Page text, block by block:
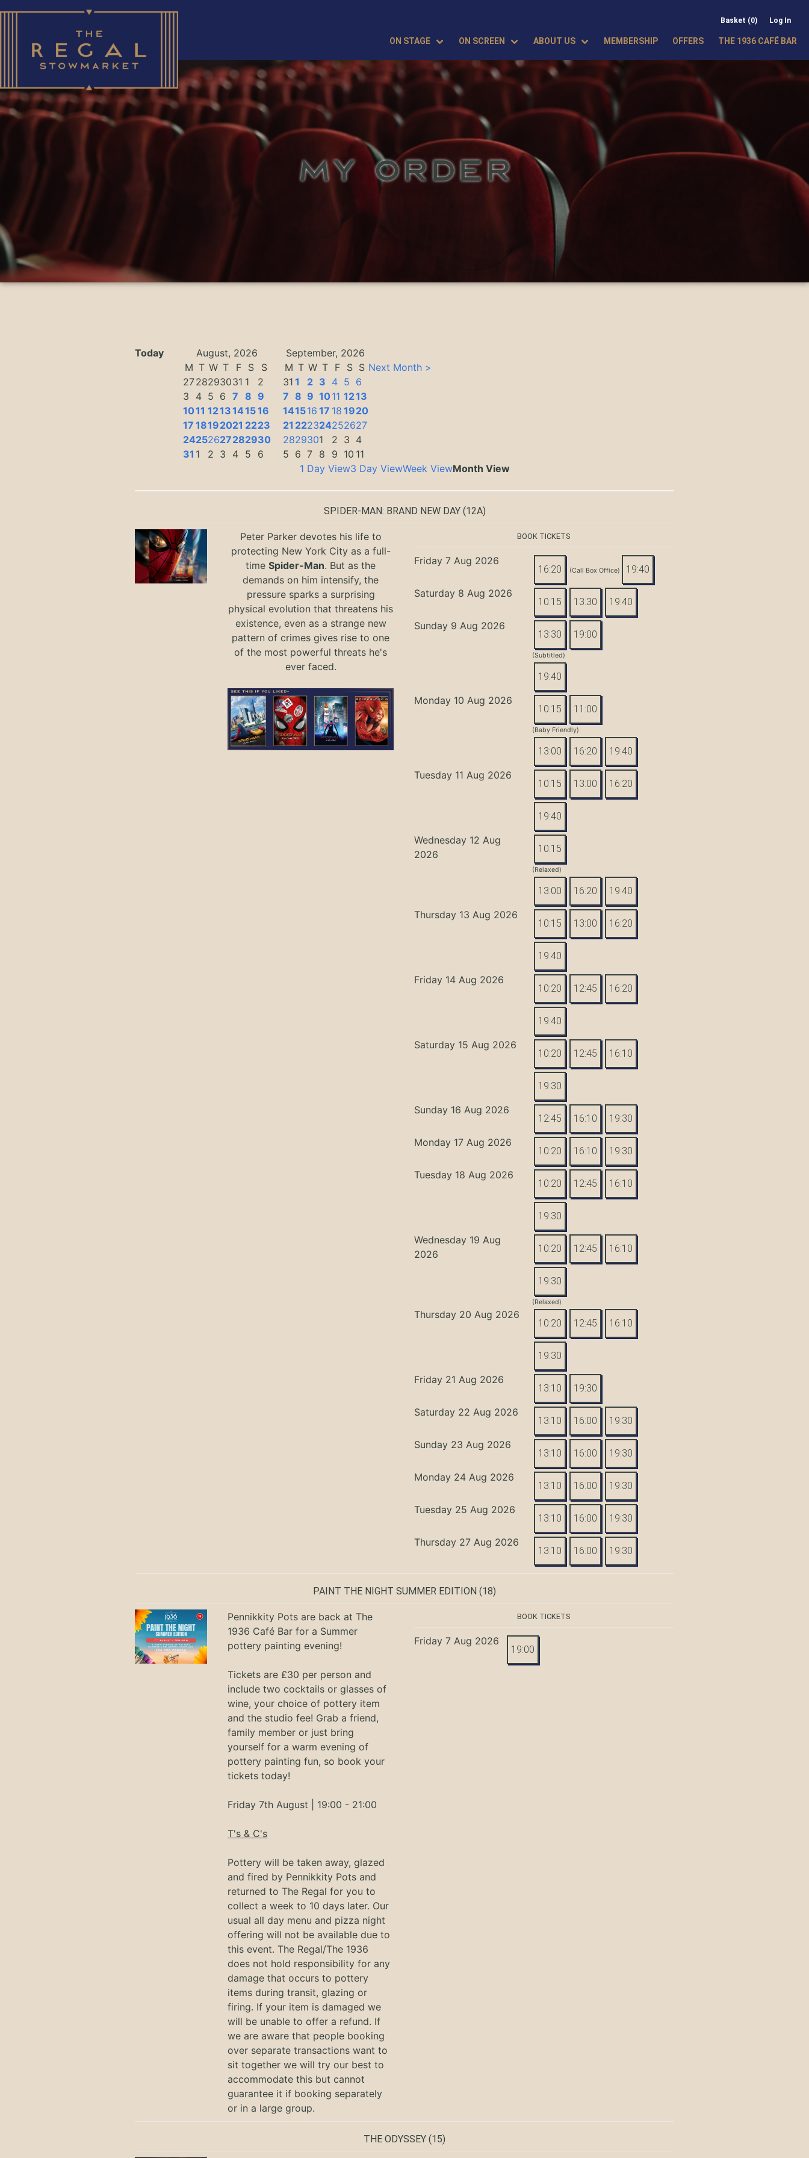
Basket (0) Log In
ON STAGE ON SCREEN ABOUT US MEMBERSHIP OFFERS THE 1936 CAFÉ BAR
MY ORDER
Today August, 2026
September, 2026
M T W T F S
S
2728293031 1
2
3
4 5 6 7 8 9
1011 1213141516
17 18192021 2223
24252627282930
31 1 2 3 4 5 6
M T W T F S S
31 1 2 3 4 5 6
7 8 9 1011 1213
141516 17 18 1920
21 222324252627
2829301 2 3 4
5 6 7 8 9 10 11
Next Month >
1 Day View3 Day ViewWeek ViewMonth View
SPIDER-MAN: BRAND NEW DAY(12A)
Peter Parker devotes his life to
protecting New York City as a full-
timeSpider-Man. But as the
demands on him intensify, the
pressure sparks a surprising
physical evolution that threatens his
existence, even as a strange new
pattern of crimes gives rise to one
of the most powerful threats he's
ever faced.
BOOK TICKETS
Friday 7 Aug 2026
16:20 (Call Box Office) 19:40
Saturday 8 Aug 2026
10:15 13:30 19:40
Sunday 9 Aug 2026
13:30 19:00
(Subtitled)
19:40
Monday 10 Aug 2026
10:15 11:00
(Baby Friendly)
13:00 16:20 19:40
Tuesday 11 Aug 2026
10:15 13:00 16:20
19:40
Wednesday 12 Aug
2026
10:15
(Relaxed)
13:00 16:20 19:40
Thursday 13 Aug 2026
10:15 13:00 16:20
19:40
Friday 14 Aug 2026
10:20 12:45 16:20
19:40
Saturday 15 Aug 2026
10:20 12:45 16:10
19:30
Sunday 16 Aug 2026
12:45 16:10 19:30
Monday 17 Aug 2026
10:20 16:10 19:30
Tuesday 18 Aug 2026
10:20 12:45 16:10
19:30
Wednesday 19 Aug
2026
10:20 12:45 16:10
19:30
(Relaxed)
Thursday 20 Aug 2026
10:20 12:45 16:10
19:30
Friday 21 Aug 2026
13:10 19:30
Saturday 22 Aug 2026
13:10 16:00 19:30
Sunday 23 Aug 2026
13:10 16:00 19:30
Monday 24 Aug 2026
13:10 16:00 19:30
Tuesday 25 Aug 2026
13:10 16:00 19:30
Thursday 27 Aug 2026
13:10 16:00 19:30
PAINT THE NIGHT SUMMER EDITION (18)
Pennikkity Pots are back at The
1936 Café Bar for a Summer
pottery painting evening!
Tickets are £30 per person and
include two cocktails or glasses of
wine, your choice of pottery item
and the studio fee! Grab a friend,
family member or just bring
yourself for a warm evening of
pottery painting fun, so book your
tickets today!
Friday 7th August | 19:00 - 21:00
T's & C's
Pottery will be taken away, glazed
and fired by Pennikkity Pots and
returned to The Regal for you to
collect a week to 10 days later. Our
usual all day menu and pizza night
offering will not be available due to
this event. The Regal/The 1936
does not hold responsibility for any
damage that occurs to pottery
items during transit, glazing or
firing. If your item is damaged we
will be unable to offer a refund. If
we are aware that people booking
over separate transactions want to
sit together we will try our best to
accommodate this but cannot
guarantee it if booking separately
or in a large group.
BOOK TICKETS
Friday 7 Aug 2026
19:00
THE ODYSSEY (15)